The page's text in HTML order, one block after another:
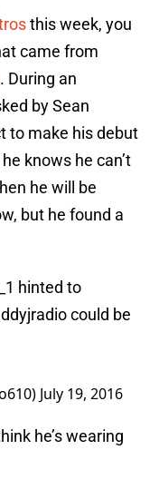
this week, you
came from
. During an
by Sean
to make his debut
knows he can’t
he will be
but he found a
hinted to
could be
July 19, 2016
he’s wearing